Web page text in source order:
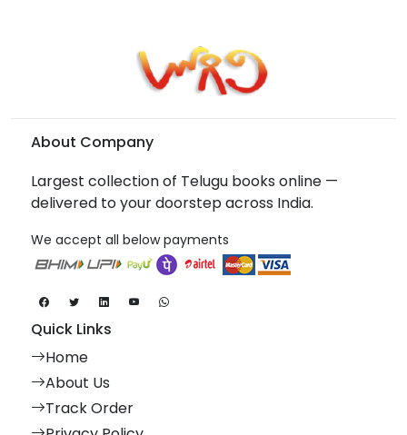
About Company
Largest collection of Telugu books online —
delivered to your doorstep across India.
We accept all below payments
Quick Links
Home
About Us
Track Order